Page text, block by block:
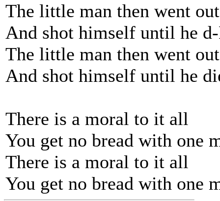
The little man then went
And shot himself until he
The little man then went
And shot himself until he
There is a moral to it all
You get no bread with one
There is a moral to it all
You get no bread with one